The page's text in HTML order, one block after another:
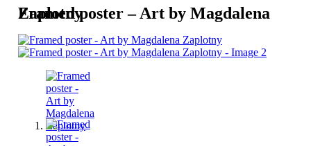
Framed poster – Art by Magdalena Zaplotny